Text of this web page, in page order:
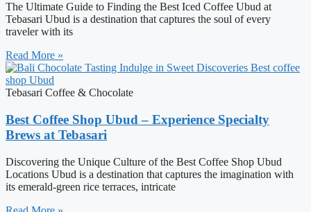
The Ultimate Guide to Finding the Best Iced Coffee Ubud at
Tebasari Ubud is a destination that captures the soul of every
traveler with its
Read More »
Tebasari Coffee & Chocolate
Best Coffee Shop Ubud – Experience Specialty
Brews at Tebasari
Discovering the Unique Culture of the Best Coffee Shop Ubud
Locations Ubud is a destination that captures the imagination with
its emerald-green rice terraces, intricate